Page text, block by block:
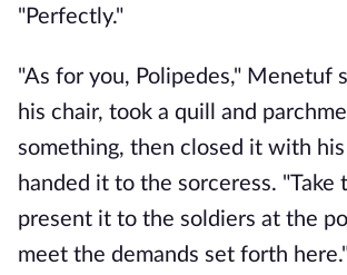
"Perfectly."
"As for you, Polipedes," Menetuf
his chair, took a quill and
something, then closed it with his
handed it to the sorceress. "Take
present it to the soldiers at the
meet the demands set forth